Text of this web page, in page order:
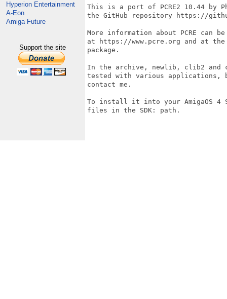
Hyperion Entertainment
A-Eon
Amiga Future
Support the site
This is a port of PCRE2 10.44 by
the GitHub repository https://
More information about PCRE
at https://www.pcre.org and at
package.
In the archive, newlib, clib2
tested with various applications,
contact me.
To install it into your AmigaOS
files in the SDK: path.